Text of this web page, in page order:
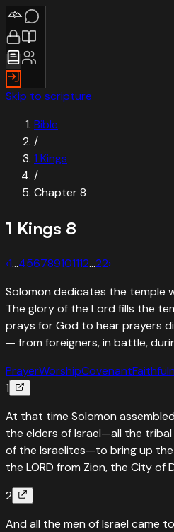
Skip to scripture
Bible
/
1 Kings
/
Chapter8
1 Kings 8
‹1…456789101112…22›
Solomon dedicates the temple
The glory of the Lord fills the
prays for God to hear prayers
— from foreigners, in battle,
PrayerWorshipCovenant
1
At that time Solomon
the elders of Israel—all the
of the Israelites—to bring up
the LORD from Zion, the City of
2
And all the men of Israel came